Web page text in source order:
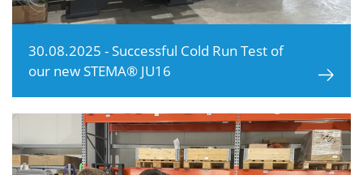
30.08.2025 - Successful Cold Run Test of
our new STEMA® JU16